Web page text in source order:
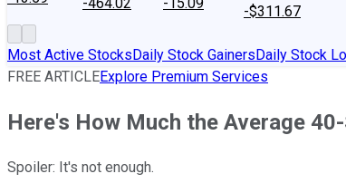
-$311.67
Most Active StocksDaily Stock GainersDaily Stock
FREE ARTICLEExplore Premium Services
Here's How Much the Average
Spoiler: It's not enough.